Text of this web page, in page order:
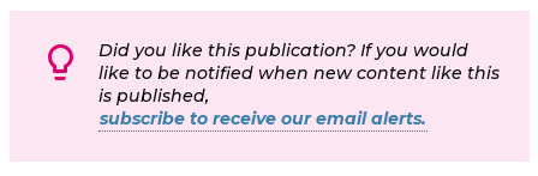
Did you like this publication? If you would
like to be notified when new content like this
is published,
subscribe to receive our email alerts.